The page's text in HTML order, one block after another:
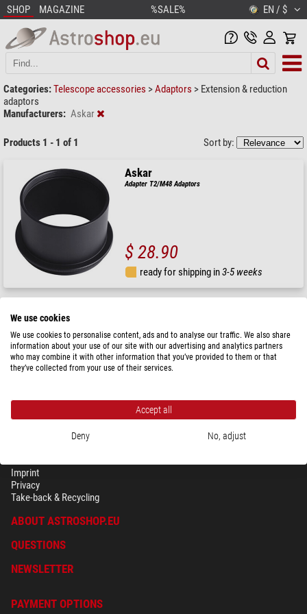
SHOP MAGAZINE %SALE% EN / $
Categories:Telescope accessories >Adaptors > Extension & reduction
adaptors
Manufacturers: Askar
Products 1 - 1 of 1 Sort by:
Askar
Adapter T2/M48 Adaptors
$ 28.90
ready for shipping in3-5 weeks
Imprint
Privacy
Take-back & Recycling
ABOUT ASTROSHOP.EU
QUESTIONS
NEWSLETTER
PAYMENT OPTIONS
We use cookies
We use cookies to personalise content, ads and to analyse our traffic. We also share
information about your use of our site with our advertising and analytics partners
who may combine it with other information that you’ve provided to them or that
they’ve collected from your use of their services.
Accept all
Deny No, adjust